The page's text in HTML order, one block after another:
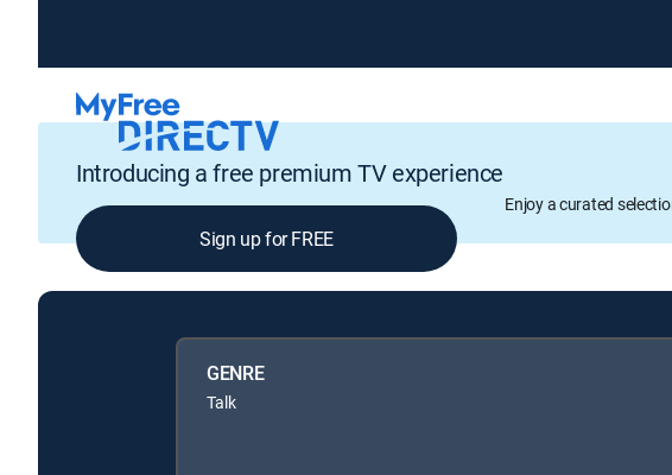
Introducing a free premium TV experience
Enjoy a curated
Sign up for FREE
GENRE
Talk